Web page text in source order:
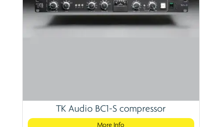
TK Audio BC1-S compressor
More Info